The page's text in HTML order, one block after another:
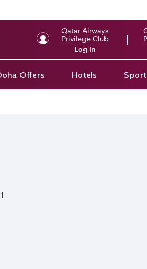
Qatar Airways
Privilege Club
Log in
Offers Hotels
to top